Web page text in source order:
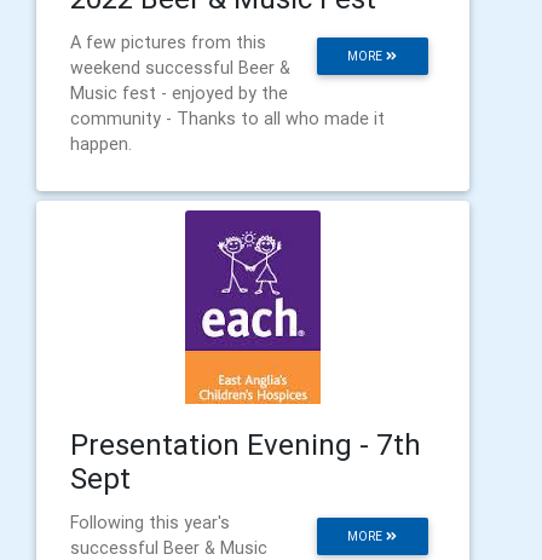
MORE
A few pictures from this
weekend successful Beer &
Music fest - enjoyed by the
community - Thanks to all who made it
happen.
Presentation Evening - 7th
Sept
MORE
Following this year's
successful Beer & Music